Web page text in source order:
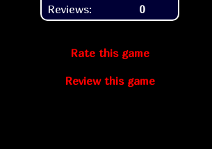
Reviews:
0
Rate this game
Review this game